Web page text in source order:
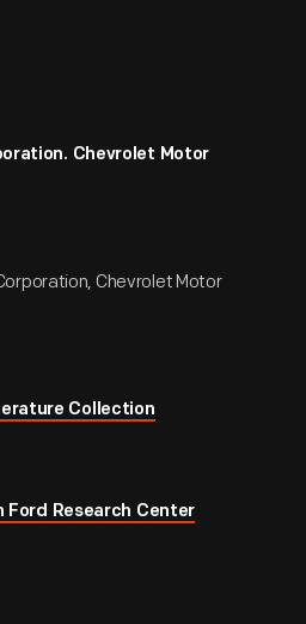
Chevrolet Motor
Chevrolet Motor
Collection
Ford Research Center